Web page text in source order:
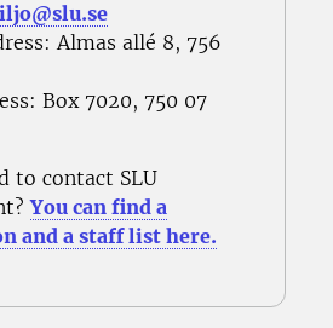
Almas allé 8, 756
: Box 7020, 750 07
to contact SLU
You can find a
and a staff list here.